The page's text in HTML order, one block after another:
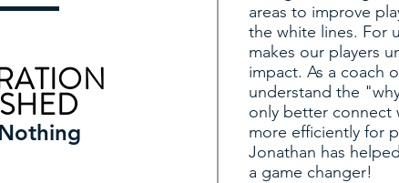
areas to improve
the white lines. For
makes our players
impact. As a coach
understand the
only better connect
more efficiently for
Jonathan has
a game changer!